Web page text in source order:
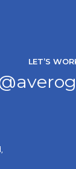
LET’S